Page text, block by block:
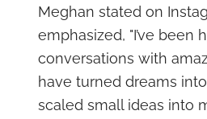
Meghan stated on
emphasized, "I’ve been
conversations with
have turned dreams
scaled small ideas into